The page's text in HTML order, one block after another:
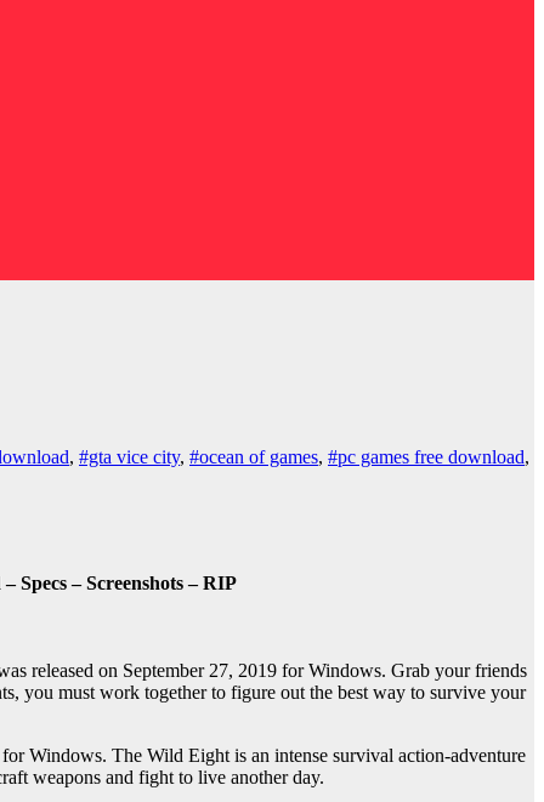
, #gta vice city, #ocean of games, #pc games free download,
Specs – Screenshots – RIP
released on September 27, 2019 for Windows. Grab your friends
you must work together to figure out the best way to survive your
Windows. The Wild Eight is an intense survival action-adventure
weapons and fight to live another day.